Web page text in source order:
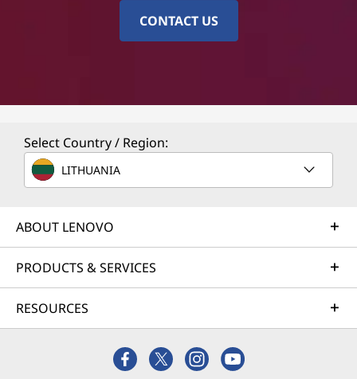
CONTACT US
Select Country / Region:
LITHUANIA
ABOUT LENOVO
PRODUCTS & SERVICES
RESOURCES